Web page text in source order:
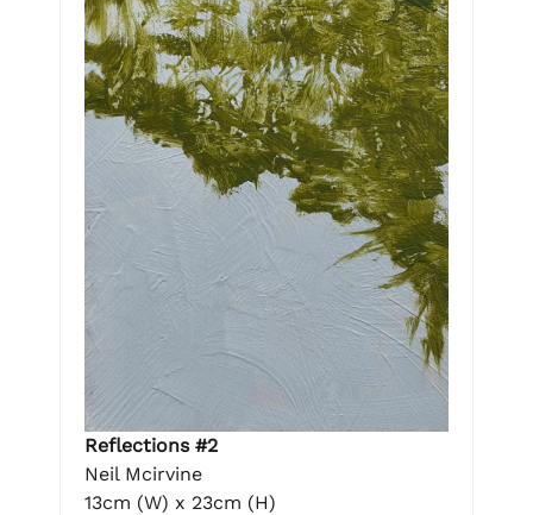
Reflections #2
Neil Mcirvine
13cm (W) x 23cm (H)